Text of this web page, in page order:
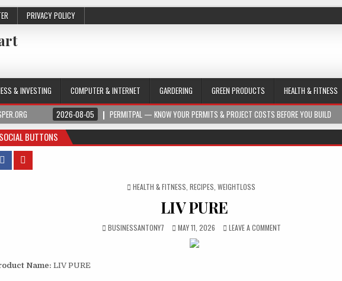
PRIVACY POLICY
& INVESTING COMPUTER & INTERNET GARDERING GREEN PRODUCTS HEALTH & FITNESS
2026-08-05 PERMITPAL — KNOW YOUR PERMITS & PROJECT COSTS BEFORE YOU BUILD
SOCIAL BUTTONS
POSTED IN
HEALTH & FITNESS ,RECIPES ,WEIGHTLOSS
LIV PURE
BUSINESSANTONY7 MAY 11, 2026 LEAVE A COMMENT
Name: LIV PURE